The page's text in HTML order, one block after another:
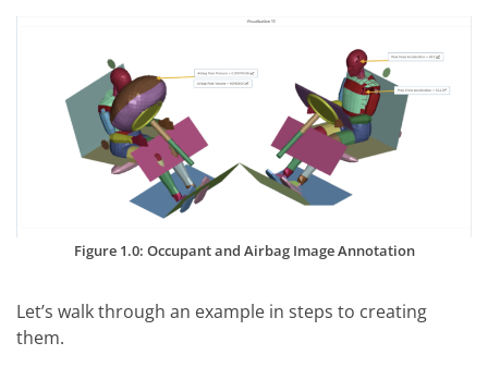
Figure 1.0: Occupant and Airbag Image Annotation
Let’s walk through an example in steps to creating
them.